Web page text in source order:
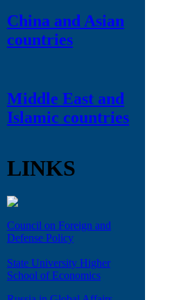
China and Asian
countries
Middle East and
Islamic countries
LINKS
Council on Foreign and
Defense Policy
State University Higher
School of Economics